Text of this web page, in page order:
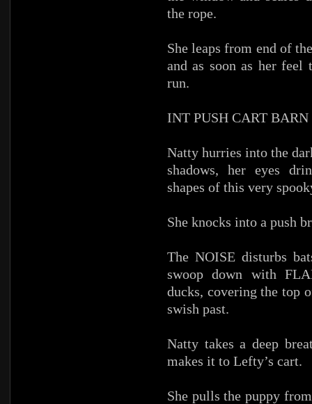
the rope.
She leaps from end of
and as soon as her feel
run.
INT PUSH CART
Natty hurries into the
shadows, her eyes
shapes of this very
She knocks into a push
The NOISE disturbs
swoop down with
ducks, covering the top
swish past.
Natty takes a deep
makes it to Lefty’s cart.
She pulls the puppy